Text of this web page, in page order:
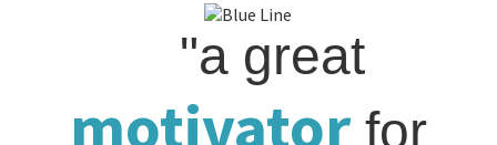
"a great
motivatorfor